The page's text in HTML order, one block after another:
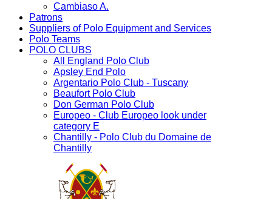
Cambiaso A.
Patrons
Suppliers of Polo Equipment and Services
Polo Teams
POLO CLUBS
All England Polo Club
Apsley End Polo
Argentario Polo Club - Tuscany
Beaufort Polo Club
Don German Polo Club
Europeo - Club Europeo look under
category E
Chantilly - Polo Club du Domaine de
Chantilly